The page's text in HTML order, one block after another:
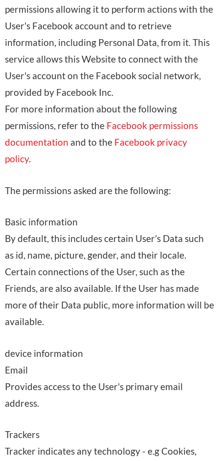
permissions allowing it to perform actions with the
User's Facebook account and to retrieve
information, including Personal Data, from it. This
service allows this Website to connect with the
User's account on the Facebook social network,
provided by Facebook Inc.
For more information about the following
permissions, refer to the Facebook permissions
documentation and to the Facebook privacy
policy.
The permissions asked are the following:
Basic information
By default, this includes certain User’s Data such
as id, name, picture, gender, and their locale.
Certain connections of the User, such as the
Friends, are also available. If the User has made
more of their Data public, more information will be
available.
device information
Email
Provides access to the User's primary email
address.
Trackers
Tracker indicates any technology - e.g Cookies,